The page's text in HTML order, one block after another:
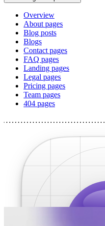
Overview
About pages
Blog posts
Blogs
Contact pages
FAQ pages
Landing pages
Legal pages
Pricing pages
Team pages
404 pages